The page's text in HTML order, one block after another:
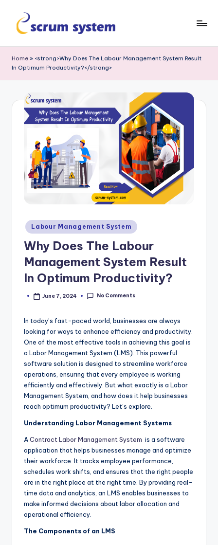
c
r
m
Home » <strong>Why Does The Labour Management System Result
In Optimum Productivity?</strong>
Posted
in
Labour Management System
Why Does The Labour
Management System Result
In Optimum Productivity?
PostedJune 7, 2024 No Comments
In today’s fast-paced world, businesses are always
looking for ways to enhance efficiency and productivity.
One of the most effective tools in achieving this goal is
a Labor Management System (LMS). This powerful
software solution is designed to streamline workforce
operations, ensuring that every employee is working
efficiently and effectively. But what exactly is a Labor
Management System, and how does it help businesses
reach optimum productivity? Let’s explore.
Understanding Labor Management Systems
AContract Labor Management System is a software
application that helps businesses manage and optimize
their workforce. It tracks employee performance,
schedules work shifts, and ensures that the right people
are in the right place at the right time. By providing real-
time data and analytics, an LMS enables businesses to
make informed decisions about labor allocation and
operational efficiency.
The Components of an LMS